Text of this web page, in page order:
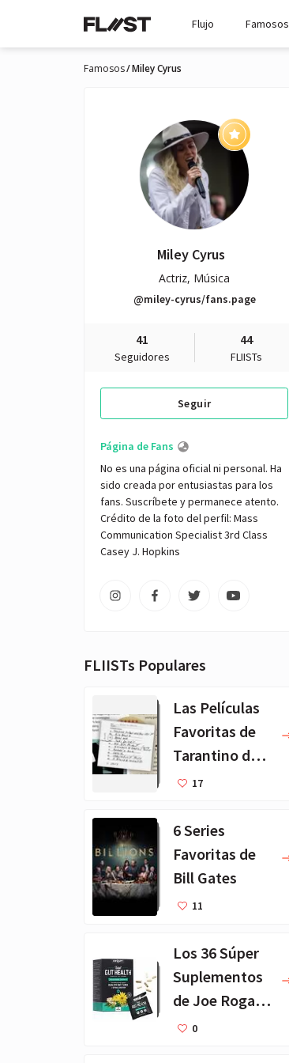
Flujo Famosos
Famosos Miley Cyrus
Miley Cyrus
Actriz, Música
@miley-cyrus/fans.page
41
Seguidores
44
FLIISTs
Seguir
Página de Fans
No es una página oficial ni personal. Ha
sido creada por entusiastas para los
fans. Suscríbete y permanece atento.
Crédito de la foto del perfil: Mass
Communication Specialist 3rd Class
Casey J. Hopkins
FLIISTs Populares
Las Películas
Favoritas de
Tarantino de
Todos los
17
6 Series
Favoritas de
Bill Gates
11
Los 36 Súper
Suplementos
de Joe Rogan -
Lista
0